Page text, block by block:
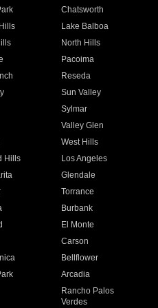
Chatsworth
Lake Balboa
North Hills
Pacoima
Reseda
Sun Valley
Sylmar
Valley Glen
West Hills
Hills
Los Angeles
Glendale
Torrance
Burbank
El Monte
Carson
Bellflower
Arcadia
Rancho Palos
Verdes